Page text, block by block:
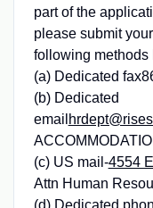
part of the
please submit
following methods
(a) Dedicated
(b) Dedicated
email
(c) US mail-4554
Attn Human
(d) Dedicated